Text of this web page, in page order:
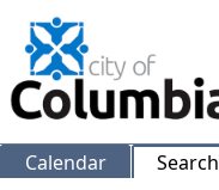
Calendar Search